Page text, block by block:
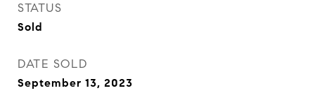
STATUS
Sold
DATE SOLD
September 13, 2023